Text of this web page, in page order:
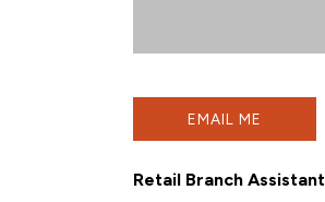
EMAIL ME
Retail Branch Assistant